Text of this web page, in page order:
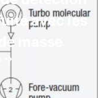
avec les
masse